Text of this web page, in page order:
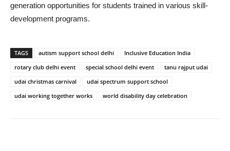
generation opportunities for students trained in various skill-
development programs.
TAGS autism support school delhi
Inclusive Education India
rotary club delhi event
special school delhi event
tanu rajput udai
udai christmas carnival
udai spectrum support school
udai working together works
world disability day celebration